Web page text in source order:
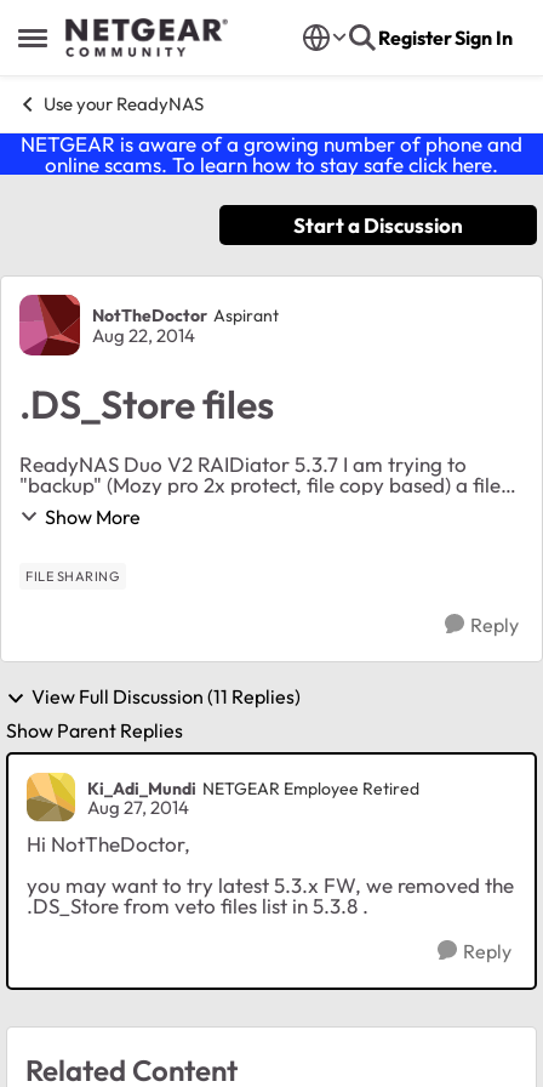
Open Side Menu
Skip to content RegisterSign In
Use your ReadyNAS
NETGEAR is aware of a growing number of phone and
online scams. To learn how to stay safe click here.
Start a Discussion
Forum Discussion
NotTheDoctor Aspirant
Aug 22, 2014
.DS_Store files
ReadyNAS Duo V2 RAIDiator 5.3.7 I am trying to
"backup" (Mozy pro 2x protect, file copy based) a file
share from Windows (2008r2) to a SMB share on the
ReadyNAS. The file share on the Windows serve...
Show More
FILE SHARING
Reply
View Full Discussion (11 Replies)
Show Parent Replies
Ki_Adi_Mundi NETGEAR Employee Retired
Aug 27, 2014
Hi NotTheDoctor,
you may want to try latest 5.3.x FW, we removed the
.DS_Store from veto files list in 5.3.8 .
Reply
Related Content